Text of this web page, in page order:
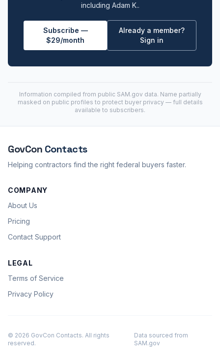
including Adam K..
Subscribe —
$29/month
Already a member?
Sign in
Information compiled from public SAM.gov data. Name partially
masked on public profiles to protect buyer privacy — full details
available to subscribers.
GovCon Contacts
Helping contractors find the right federal buyers faster.
COMPANY
About Us
Pricing
Contact Support
LEGAL
Terms of Service
Privacy Policy
© 2026 GovCon Contacts. All rights
reserved.
Data sourced from
SAM.gov